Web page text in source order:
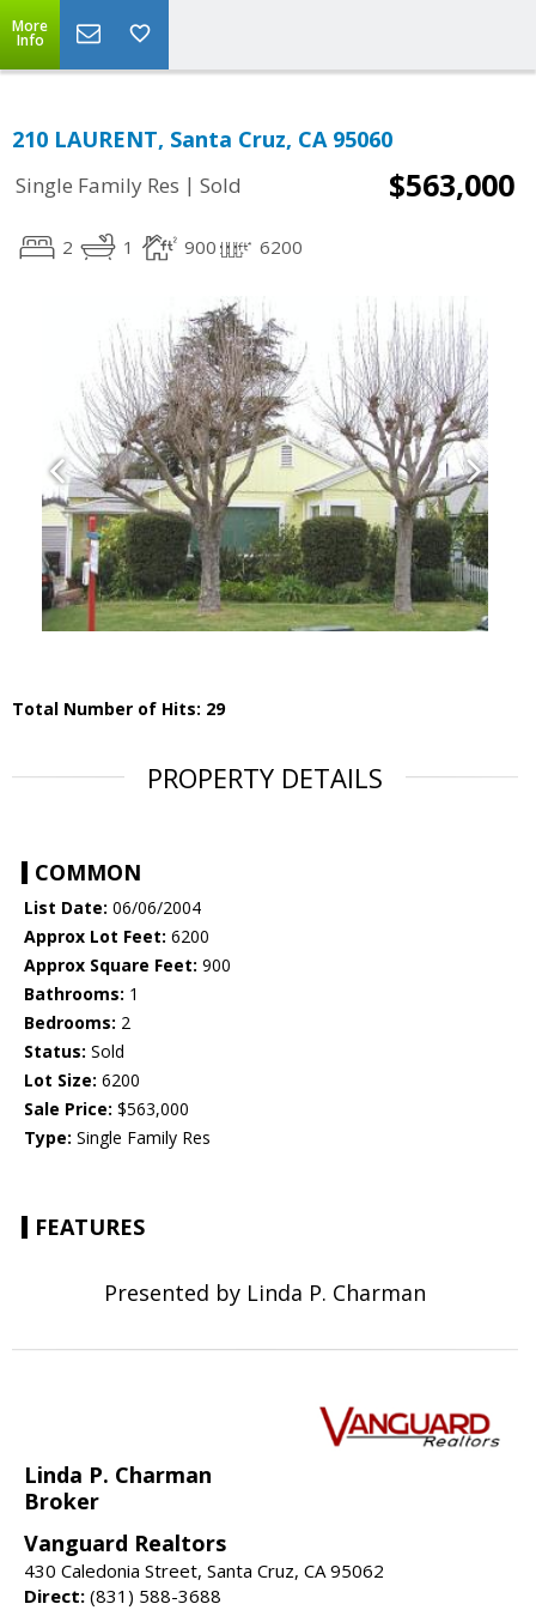
More
Info
210 LAURENT, Santa Cruz, CA 95060
Single Family Res | Sold $563,000
2 1 900 6200
Total Number of Hits: 29
PROPERTY DETAILS
COMMON
List Date: 06/06/2004
Approx Lot Feet: 6200
Approx Square Feet: 900
Bathrooms: 1
Bedrooms: 2
Status: Sold
Lot Size: 6200
Sale Price: $563,000
Type: Single Family Res
FEATURES
Presented by Linda P. Charman
Linda P. Charman
Broker
Vanguard Realtors
430 Caledonia Street, Santa Cruz, CA 95062
Direct: (831) 588-3688